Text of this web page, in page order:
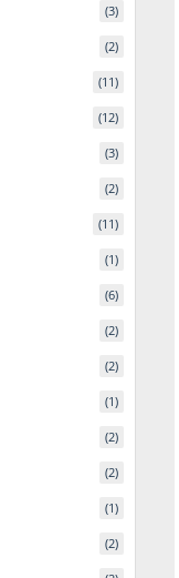
(3)
(2)
(11)
(12)
(3)
(2)
(11)
(1)
(6)
(2)
(2)
(1)
(2)
(2)
(1)
(2)